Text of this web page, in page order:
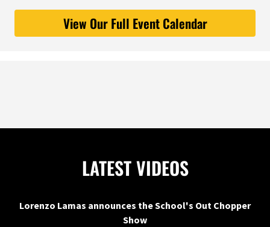
View Our Full Event Calendar
LATEST VIDEOS
Lorenzo Lamas announces the School's Out Chopper
Show